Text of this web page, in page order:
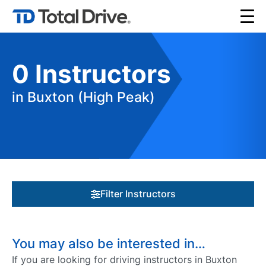
0 Instructors
in Buxton (High Peak)
Filter Instructors
You may also be interested in…
If you are looking for driving instructors in Buxton